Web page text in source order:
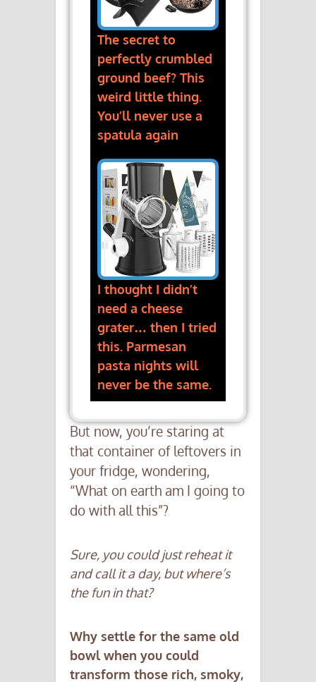
The secret to
perfectly crumbled
ground beef? This
weird little thing.
You’ll never use a
spatula again
I thought I didn’t
need a cheese
grater… then I tried
this. Parmesan
pasta nights will
never be the same.
But now, you’re staring at
that container of leftovers in
your fridge, wondering,
“What on earth am I going to
do with all this”?
Sure, you could just reheat it
and call it a day, but where’s
the fun in that?
Why settle for the same old
bowl when you could
transform those rich, smoky,